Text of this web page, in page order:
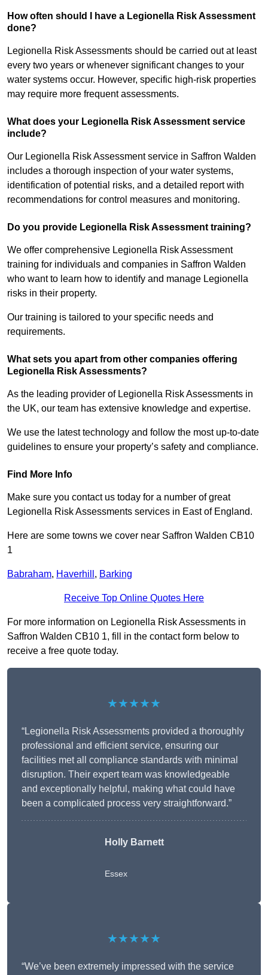
How often should I have a Legionella Risk Assessment
done?
Legionella Risk Assessments should be carried out at least
every two years or whenever significant changes to your
water systems occur. However, specific high-risk properties
may require more frequent assessments.
What does your Legionella Risk Assessment service
include?
Our Legionella Risk Assessment service in Saffron Walden
includes a thorough inspection of your water systems,
identification of potential risks, and a detailed report with
recommendations for control measures and monitoring.
Do you provide Legionella Risk Assessment training?
We offer comprehensive Legionella Risk Assessment
training for individuals and companies in Saffron Walden
who want to learn how to identify and manage Legionella
risks in their property.
Our training is tailored to your specific needs and
requirements.
What sets you apart from other companies offering
Legionella Risk Assessments?
As the leading provider of Legionella Risk Assessments in
the UK, our team has extensive knowledge and expertise.
We use the latest technology and follow the most up-to-date
guidelines to ensure your property’s safety and compliance.
Find More Info
Make sure you contact us today for a number of great
Legionella Risk Assessments services in East of England.
Here are some towns we cover near Saffron Walden CB10
1
Babraham, Haverhill , Barking
Receive Top Online Quotes Here
For more information on Legionella Risk Assessments in
Saffron Walden CB10 1, fill in the contact form below to
receive a free quote today.
★★★★★
“Legionella Risk Assessments provided a thoroughly
professional and efficient service, ensuring our
facilities met all compliance standards with minimal
disruption. Their expert team was knowledgeable
and exceptionally helpful, making what could have
been a complicated process very straightforward.”
Holly Barnett
Essex
★★★★★
“We’ve been extremely impressed with the service